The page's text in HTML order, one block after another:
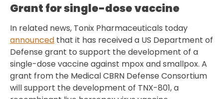
Grant for single-dose vaccine
In related news, Tonix Pharmaceuticals today
announced that it has received a US Department of
Defense grant to support the development of a
single-dose vaccine against mpox and smallpox. A
grant from the Medical CBRN Defense Consortium
will support the development of TNX-801, a